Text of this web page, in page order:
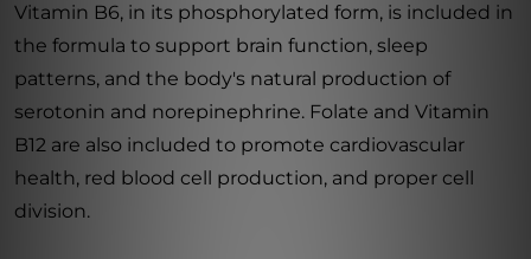
Vitamin B6, in its phosphorylated form, is included in
the formula to support brain function, sleep
patterns, and the body's natural production of
serotonin and norepinephrine. Folate and Vitamin
B12 are also included to promote cardiovascular
health, red blood cell production, and proper cell
division.